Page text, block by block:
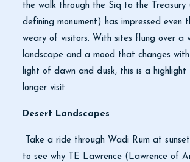
the walk through the Siq to the Treasury
defining monument) has impressed even
weary of visitors. With sites flung over a
landscape and a mood that changes
light of dawn and dusk, this is a
longer visit.
Desert Landscapes
Take a ride through Wadi Rum at
to see why TE Lawrence (Lawrence of